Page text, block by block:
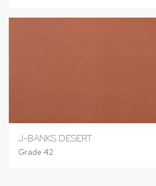
J-BANKS DESERT
Grade 42